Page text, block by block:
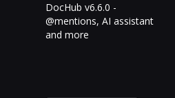
DocHub v6.6.0 -
@mentions, AI assistant
and more